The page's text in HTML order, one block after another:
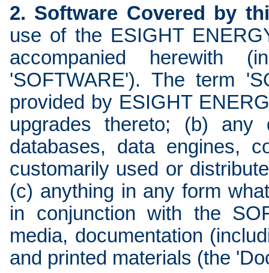
2. Software Covered by
use of the ESIGHT
accompanied herewith
'SOFTWARE'). The term
provided by ESIGHT
upgrades thereto; (b) any
databases, data engines,
customarily used or
(c) anything in any form
in conjunction with the
media, documentation
and printed materials (the